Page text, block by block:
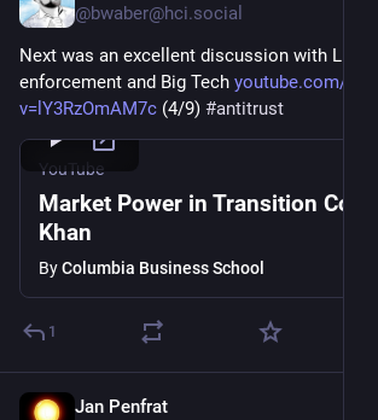
@bwaber@hci.social
Next was an excellent discussion with Lina
enforcement and Big Tech youtube.com/
v=lY3RzOmAM7c (4/9) #antitrust
YouTube
Market Power in Transition
Khan
ByColumbia Business School
1
Jan Penfrat